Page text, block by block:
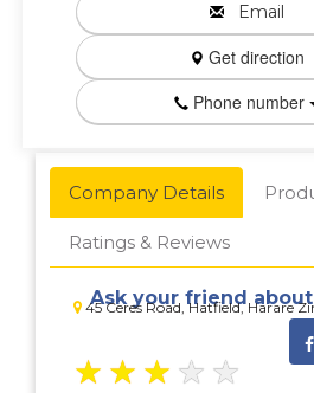
Email
Get direction
Phone number
Company Details
Ratings & Reviews
45 Ceres Road, Hatfield, Harare
Ask your friend
★ ★ ★ ★ ★